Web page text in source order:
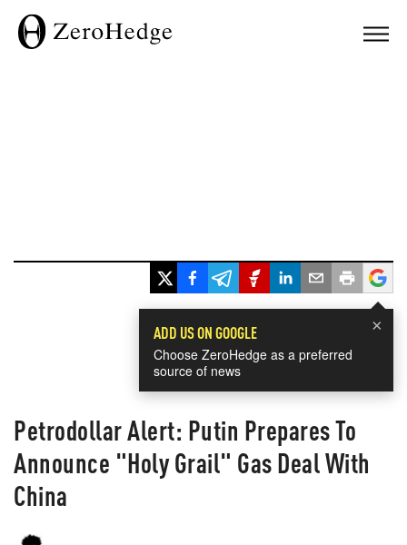
×
ADD US ON GOOGLE
Choose ZeroHedge as a preferred
source of news
Petrodollar Alert: Putin Prepares To
Announce "Holy Grail" Gas Deal With
China